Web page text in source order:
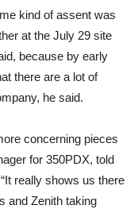
kind of assent was
at the July 29 site
because by early
there are a lot of
he said.
concerning pieces
for 350PDX, told
really shows us there
and Zenith taking